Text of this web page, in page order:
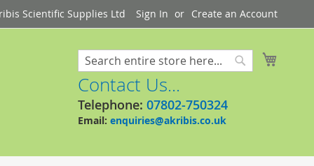
Scientific Supplies Ltd Sign In Create an Account
Search
Contact Us...
Telephone: 07802-750324
Email: enquiries@akribis.co.uk